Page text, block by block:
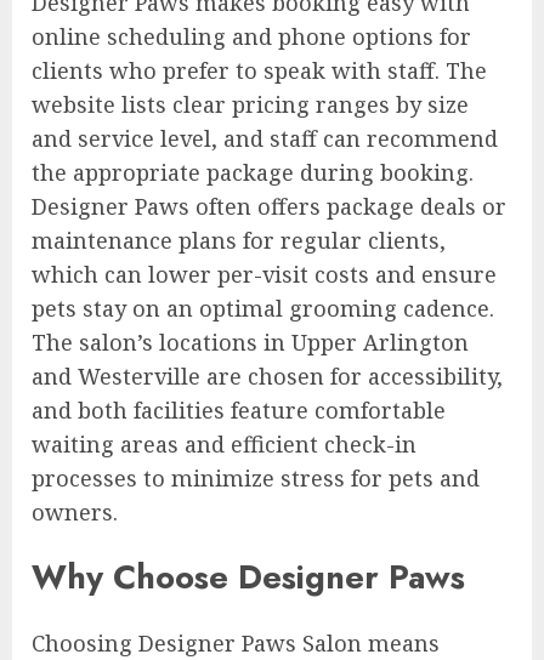
online scheduling and phone options for
clients who prefer to speak with staff. The
website lists clear pricing ranges by size
and service level, and staff can recommend
the appropriate package during booking.
Designer Paws often offers package deals or
maintenance plans for regular clients,
which can lower per-visit costs and ensure
pets stay on an optimal grooming cadence.
The salon’s locations in Upper Arlington
and Westerville are chosen for accessibility,
and both facilities feature comfortable
waiting areas and efficient check-in
processes to minimize stress for pets and
owners.
Why Choose Designer Paws
Choosing Designer Paws Salon means